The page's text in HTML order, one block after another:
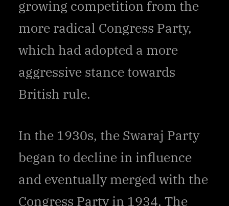
growing competition from the
more radical Congress Party,
which had adopted a more
aggressive stance towards
British rule.
In the 1930s, the Swaraj Party
began to decline in influence
and eventually merged with the
Congress Party in 1934. The